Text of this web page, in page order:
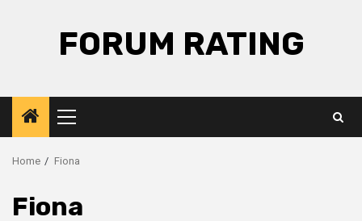
FORUM RATING
Primary
Menu
Home Fiona
Fiona